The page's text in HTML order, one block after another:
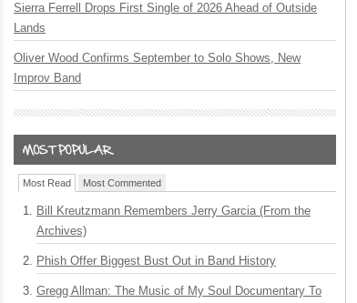
Sierra Ferrell Drops First Single of 2026 Ahead of Outside
Lands
Oliver Wood Confirms September to Solo Shows, New
Improv Band
Most Read Most Commented
Bill Kreutzmann Remembers Jerry Garcia (From the
Archives)
Phish Offer Biggest Bust Out in Band History
Gregg Allman: The Music of My Soul Documentary To